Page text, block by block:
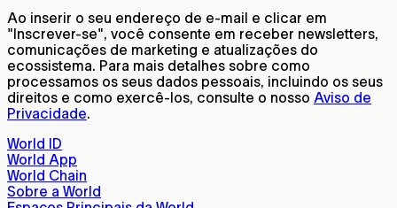
Ao inserir o seu endereço de e-mail e clicar em
"Inscrever-se", você consente em receber newsletters,
comunicações de marketing e atualizações do
ecossistema. Para mais detalhes sobre como
processamos os seus dados pessoais, incluindo os seus
direitos e como exercê-los, consulte o nosso Aviso de
Privacidade.
World ID
World App
World Chain
Sobre a World